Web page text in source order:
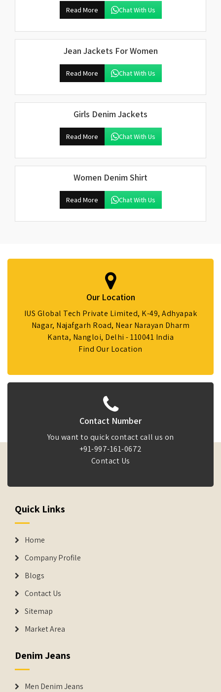
Read More Chat With Us
Jean Jackets For Women
Read More Chat With Us
Girls Denim Jackets
Read More Chat With Us
Women Denim Shirt
Read More Chat With Us
Our Location
IUS Global Tech Private Limited, K-49, Adhyapak
Nagar, Najafgarh Road, Near Narayan Dharm
Kanta, Nangloi, Delhi - 110041 India
Find Our Location
Contact Number
You want to quick contact call us on
+91-997-161-0672
Contact Us
Quick Links
Home
Company Profile
Blogs
Contact Us
Sitemap
Market Area
Denim Jeans
Men Denim Jeans